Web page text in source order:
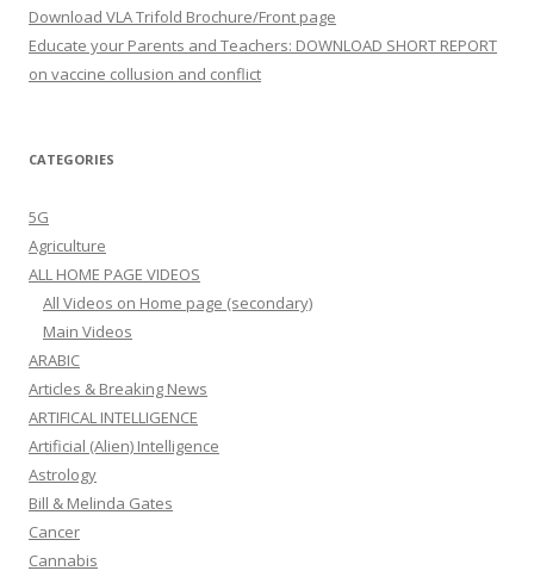
Download VLA Trifold Brochure/Front page
Educate your Parents and Teachers: DOWNLOAD SHORT REPORT
on vaccine collusion and conflict
CATEGORIES
5G
Agriculture
ALL HOME PAGE VIDEOS
All Videos on Home page (secondary)
Main Videos
ARABIC
Articles & Breaking News
ARTIFICAL INTELLIGENCE
Artificial (Alien) Intelligence
Astrology
Bill & Melinda Gates
Cancer
Cannabis